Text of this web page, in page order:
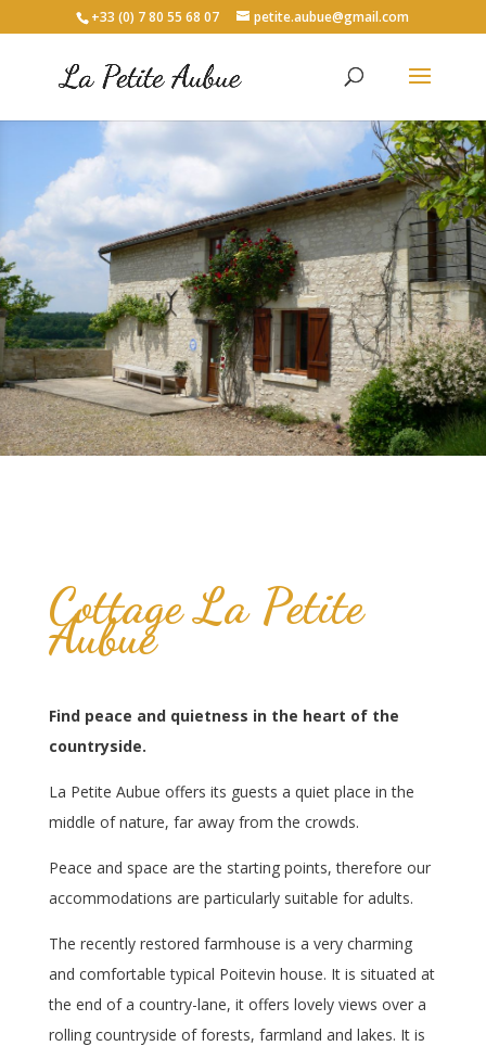
+33 (0) 7 80 55 68 07 petite.aubue@gmail.com
Cottage La Petite
Aubue
Find peace and quietness in the heart of the
countryside.
La Petite Aubue offers its guests a quiet place in the
middle of nature, far away from the crowds.
Peace and space are the starting points, therefore our
accommodations are particularly suitable for adults.
The recently restored farmhouse is a very charming
and comfortable typical Poitevin house. It is situated at
the end of a country-lane, it offers lovely views over a
rolling countryside of forests, farmland and lakes. It is